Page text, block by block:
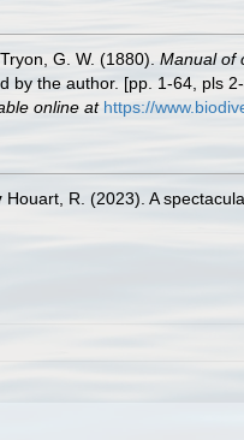
Tryon, G. W. (1880). Manual of
by the author. [pp. 1-64, pls
online at https://
Houart, R. (2023). A